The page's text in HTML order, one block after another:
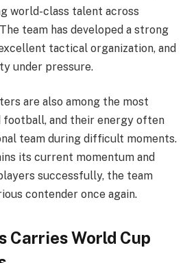
world-class talent across
team has developed a strong
tactical organization, and
under pressure.
are also among the most
football, and their energy often
team during difficult moments.
its current momentum and
successfully, the team
contender once again.
Carries World Cup